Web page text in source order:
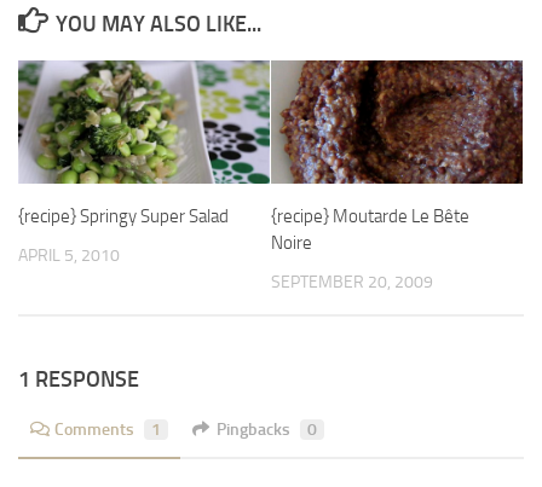
YOU MAY ALSO LIKE...
{recipe} Springy Super Salad
APRIL 5, 2010
{recipe} Moutarde Le Bête
Noire
SEPTEMBER 20, 2009
1 RESPONSE
Comments 1 Pingbacks 0